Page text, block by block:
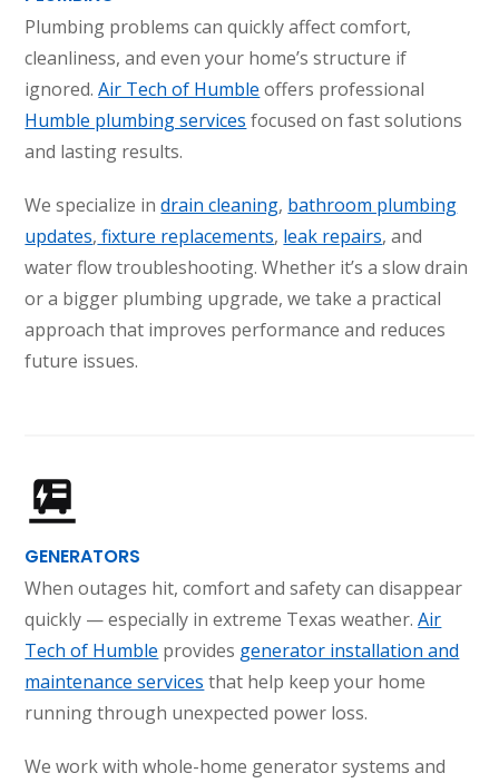
Plumbing problems can quickly affect comfort,
cleanliness, and even your home’s structure if
ignored.Air Tech of Humble offers professional
Humble plumbing services focused on fast solutions
and lasting results.
We specialize indrain cleaning, bathroom plumbing
updates, fixture replacements, leak repairs, and
water flow troubleshooting. Whether it’s a slow drain
or a bigger plumbing upgrade, we take a practical
approach that improves performance and reduces
future issues.
GENERATORS
When outages hit, comfort and safety can disappear
quickly — especially in extreme Texas weather.Air
Tech of Humble provides generator installation and
maintenance services that help keep your home
running through unexpected power loss.
We work with whole-home generator systems and
KATY, TX
1402 Vander Wilt Ln
Katy, TX 77449
WOODLANDS, TX
The Woodlands, TX 77380
HUMBLE, TX
1710 1st Street East
Humble, TX 77338
PASADENA, TX